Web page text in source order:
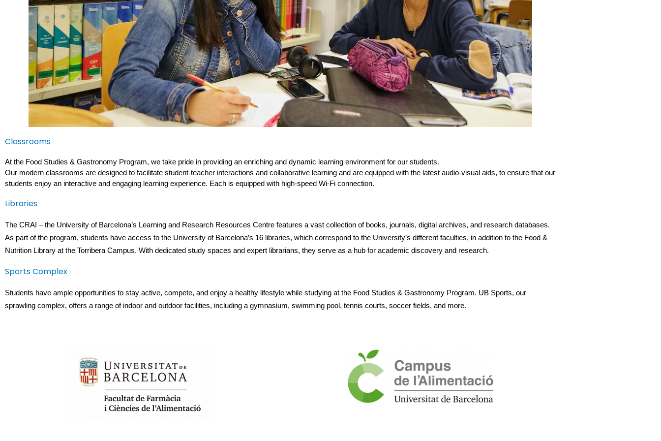
Classrooms
At the Food Studies & Gastronomy Program, we take pride in providing an enriching and dynamic learning environment for our students.
Our modern classrooms are designed to facilitate student-teacher interactions and collaborative learning and are equipped with the latest audio-visual aids, to ensure that our
students enjoy an interactive and engaging learning experience. Each is equipped with high-speed Wi-Fi connection.
Libraries
The CRAI – the University of Barcelona’s Learning and Research Resources Centre features a vast collection of books, journals, digital archives, and research databases.
As part of the program, students have access to the University of Barcelona’s 16 libraries, which correspond to the University’s different faculties, in addition to the Food &
Nutrition Library at the Torribera Campus. With dedicated study spaces and expert librarians, they serve as a hub for academic discovery and research.
Sports Complex
Students have ample opportunities to stay active, compete, and enjoy a healthy lifestyle while studying at the Food Studies & Gastronomy Program. UB Sports, our
sprawling complex, offers a range of indoor and outdoor facilities, including a gymnasium, swimming pool, tennis courts, soccer fields, and more.